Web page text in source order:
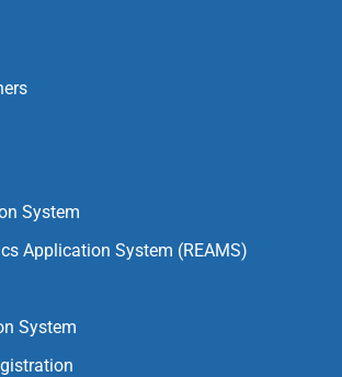
System
Application System (REAMS)
System